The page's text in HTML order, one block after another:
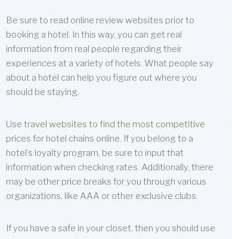
Be sure to read online review websites prior to
booking a hotel. In this way, you can get real
information from real people regarding their
experiences at a variety of hotels. What people say
about a hotel can help you figure out where you
should be staying.
Use travel websites to find the most competitive
prices for hotel chains online. If you belong to a
hotel’s loyalty program, be sure to input that
information when checking rates. Additionally, there
may be other price breaks for you through various
organizations, like AAA or other exclusive clubs.
If you have a safe in your closet, then you should use